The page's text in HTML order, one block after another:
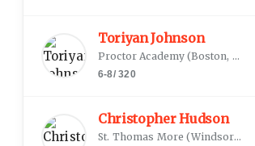
Toriyan Johnson
Proctor Academy (Boston, MA
6-8/320
Christopher Hudson
St. Thomas More (Windsor, CT